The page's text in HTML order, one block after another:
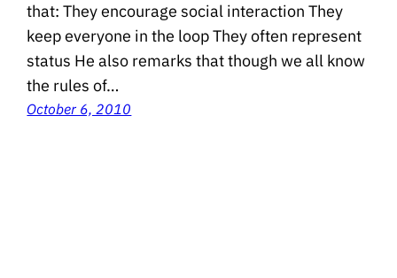
that: They encourage social interaction They
keep everyone in the loop They often represent
status He also remarks that though we all know
the rules of…
October 6, 2010